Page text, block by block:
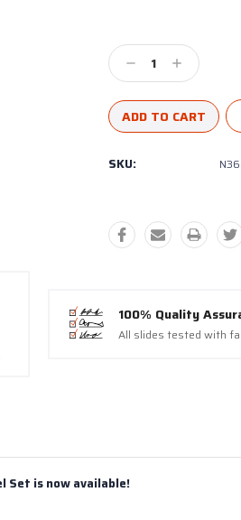
Decrease
Quantity:
Increase
Quantity:
SKU:
100% Quality
All slides tested with
Set is now available!